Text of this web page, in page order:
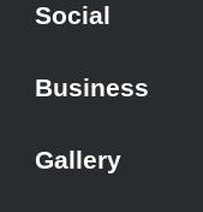
Social
Business
Gallery